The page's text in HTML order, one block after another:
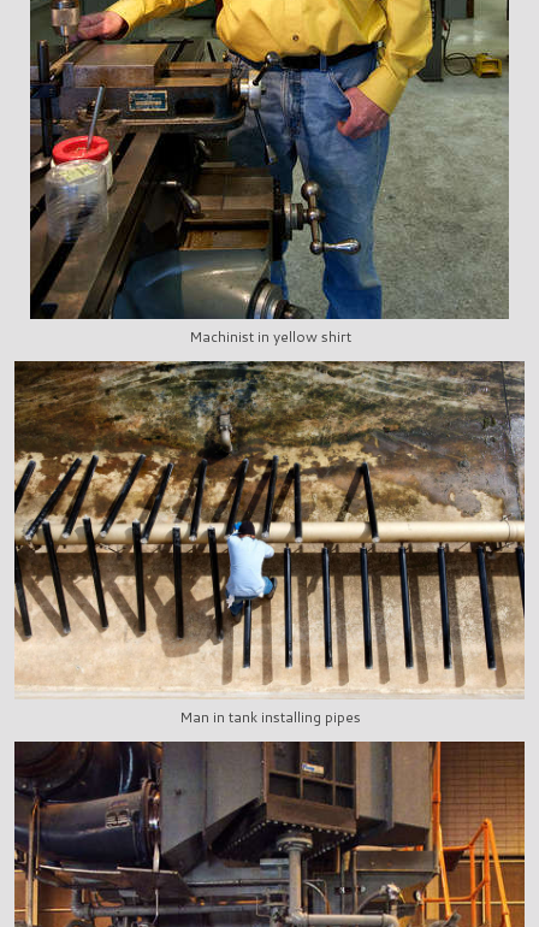
Machinist in yellow shirt
Man in tank installing pipes